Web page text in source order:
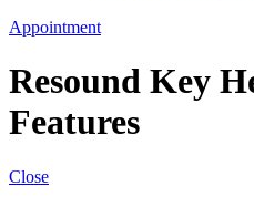
Appointment
Resound Key
Features
Close